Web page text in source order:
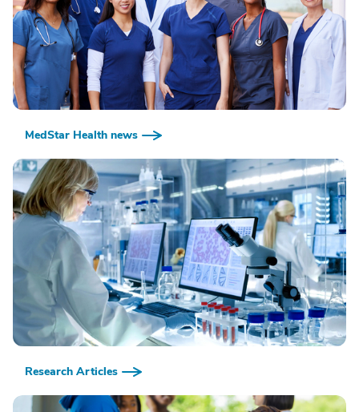
MedStar Health news
Research Articles